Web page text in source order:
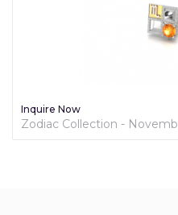
Inquire Now
Zodiac Collection -